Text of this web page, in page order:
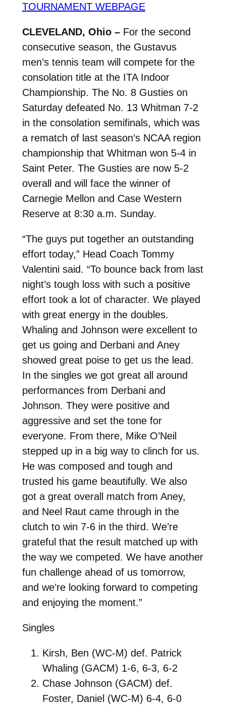
TOURNAMENT WEBPAGE
CLEVELAND, Ohio –For the second
consecutive season, the Gustavus
men’s tennis team will compete for the
consolation title at the ITA Indoor
Championship. The No. 8 Gusties on
Saturday defeated No. 13 Whitman 7-2
in the consolation semifinals, which was
a rematch of last season’s NCAA region
championship that Whitman won 5-4 in
Saint Peter. The Gusties are now 5-2
overall and will face the winner of
Carnegie Mellon and Case Western
Reserve at 8:30 a.m. Sunday.
“The guys put together an outstanding
effort today,” Head Coach Tommy
Valentini said. “To bounce back from last
night’s tough loss with such a positive
effort took a lot of character. We played
with great energy in the doubles.
Whaling and Johnson were excellent to
get us going and Derbani and Aney
showed great poise to get us the lead.
In the singles we got great all around
performances from Derbani and
Johnson. They were positive and
aggressive and set the tone for
everyone. From there, Mike O’Neil
stepped up in a big way to clinch for us.
He was composed and tough and
trusted his game beautifully. We also
got a great overall match from Aney,
and Neel Raut came through in the
clutch to win 7-6 in the third. We’re
grateful that the result matched up with
the way we competed. We have another
fun challenge ahead of us tomorrow,
and we’re looking forward to competing
and enjoying the moment.”
Singles
Kirsh, Ben (WC-M) def. Patrick
Whaling (GACM) 1-6, 6-3, 6-2
Chase Johnson (GACM) def.
Foster, Daniel (WC-M) 6-4, 6-0